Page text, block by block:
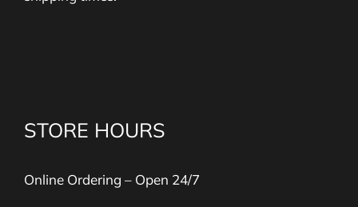
STORE HOURS
Online Ordering – Open 24/7